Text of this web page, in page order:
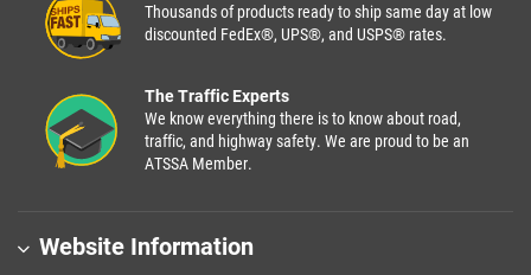
Thousands of products ready to ship same day at low
discounted FedEx®, UPS®, and USPS® rates.
The Traffic Experts
We know everything there is to know about road,
traffic, and highway safety. We are proud to be an
ATSSA Member.
Website Information